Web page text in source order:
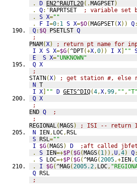
.
D EN2^RAUTL20(.MAGPSET)
.
Q:'RAPRTSET
; variable set
.
S X=""
.
F I=0: 1 S X=$O(MAGPSET(X)) Q
Q: $Q PSETLST Q
;
PNAM(X)
; return pt name for
I X S X=$G(^DPT(+X,0)) I X] ""
E
S X="UNKNOWN"
Q X
;
STATN(X)
; get station #, else
N T
I X] "" D GETS^DIQ(4,X,99, "" , "T"
Q X
;
END Q
;
;
REGIONAL(MAGS)
; ISI -- return
N IEN, LOC,RSL
S RSL=""
I
$G(MAGS) D
;aft called
.
S IEN=+$P( $G(MAGS( 1)),U,4) Q
.
S LOC=+$P( $G(^MAG(2005,+IEN,
.
I $G(^MAG(2005.2, LOC,
Q RSL
;